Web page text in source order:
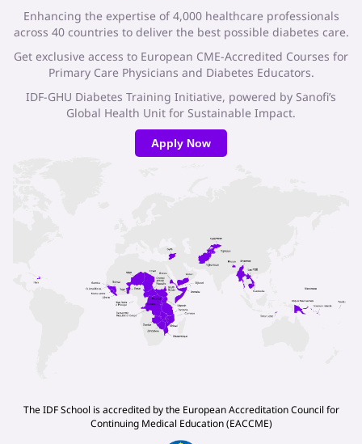
Enhancing the expertise of 4,000 healthcare professionals
across 40 countries to deliver the best possible diabetes care.
Get exclusive access to European CME-Accredited Courses for
Primary Care Physicians and Diabetes Educators.
IDF-GHU Diabetes Training Initiative, powered by Sanofi’s
Global Health Unit for Sustainable Impact.
Apply Now
The IDF School is accredited by the European Accreditation Council for
Continuing Medical Education (EACCME)